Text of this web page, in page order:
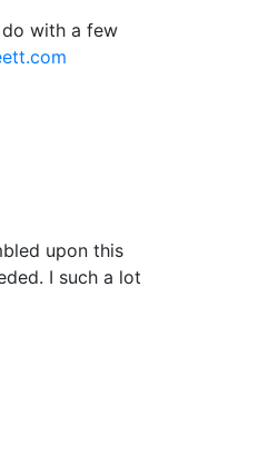
with a few
upon this
I such a lot